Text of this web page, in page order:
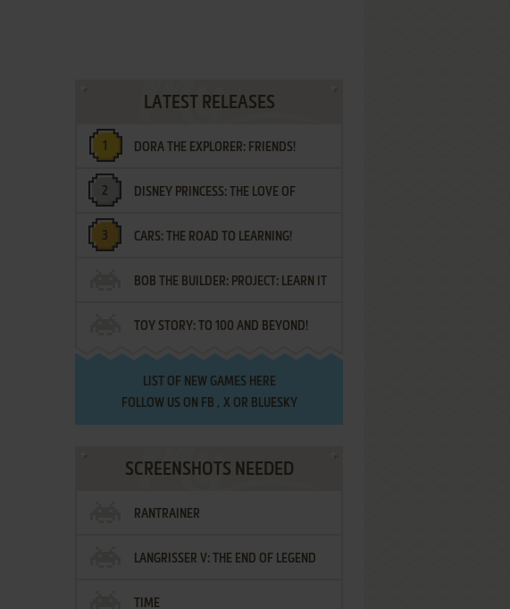
LATEST RELEASES
DORA THE EXPLORER: FRIENDS!
¡AMIGOS!
DISNEY PRINCESS: THE LOVE OF
LETTERS
CARS: THE ROAD TO LEARNING!
BOB THE BUILDER: PROJECT: LEARN IT
TOY STORY: TO 100 AND BEYOND!
LIST OF NEW GAMES HERE
FOLLOW US ON FB , XOR BLUESKY
SCREENSHOTS NEEDED
RANTRAINER
LANGRISSER V: THE END OF LEGEND
TIME